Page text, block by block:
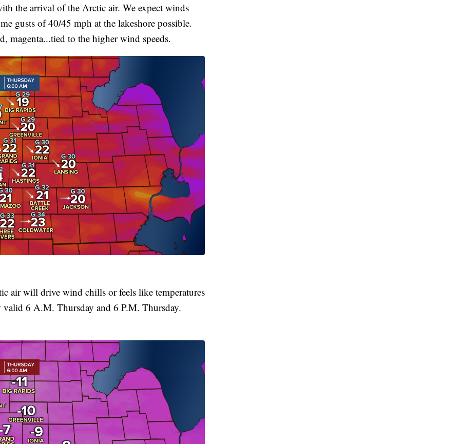
the arrival of the Arctic air. We expect winds
gusts of 40/45 mph at the lakeshore possible.
magenta...tied to the higher wind speeds.
air will drive wind chills or feels like temperatures
valid 6 A.M. Thursday and 6 P.M. Thursday.